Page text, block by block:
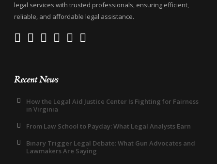
legal services with trusted professionals, ensuring efficient,
reliable, and affordable legal assistance.
Recent News
How the Legal Aid Justice Center Is Fighting for Fairness
in Virginia
From Law School to Payday: What Legal Analysts Earn
Binary Trigger Legal Debate: What Gun Advocates and
Lawmakers Are Saying